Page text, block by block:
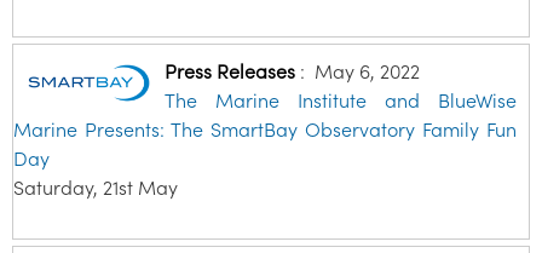
Press Releases: May 6, 2022
The Marine Institute and BlueWise
Marine Presents: The SmartBay Observatory Family Fun
Day
Saturday, 21st May